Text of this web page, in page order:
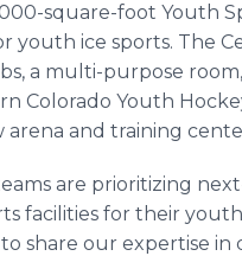
square-foot Youth
youth ice sports. The
a multi-purpose
Colorado Youth
and training
are prioritizing
facilities for their
share our expertise in